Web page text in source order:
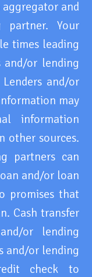
and
Your
times leading
or lending
and/or
may
information
other sources.
partners can
and/or loan
promises that
Cash transfer
or lending
and/or lending
check to